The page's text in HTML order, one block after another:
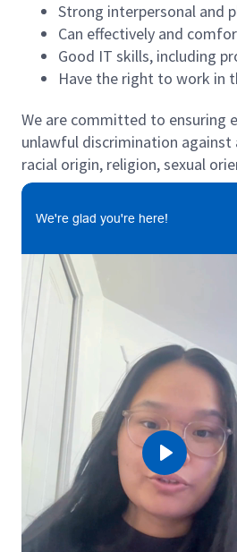
Strong interpersonal and
Can effectively and
Good IT skills, including
Have the right to work in
We are committed to ensuring
unlawful discrimination
racial origin, religion, sexual
We're glad you're here!
Play